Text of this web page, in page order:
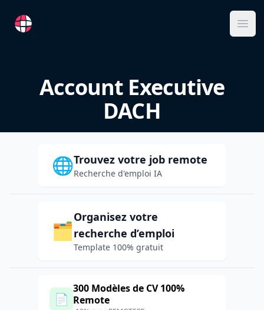
RemoteFR
Account Executive
DACH
🌐Trouvez votre job remote
Recherche d'emploi IA
🗂️
Organisez votre
recherche d’emploi
Template 100% gratuit
📄
300 Modèles de CV 100%
Remote